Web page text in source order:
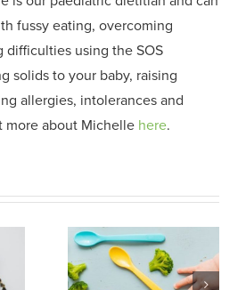
fussy eating, overcoming
difficulties using the SOS
solids to your baby, raising
allergies, intolerances and
more about Michelle here.
The Sensory